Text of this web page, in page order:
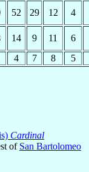
52 29 12
4
14 9 11
6
4 7 8 5
Cardinal
of San Bartolomeo